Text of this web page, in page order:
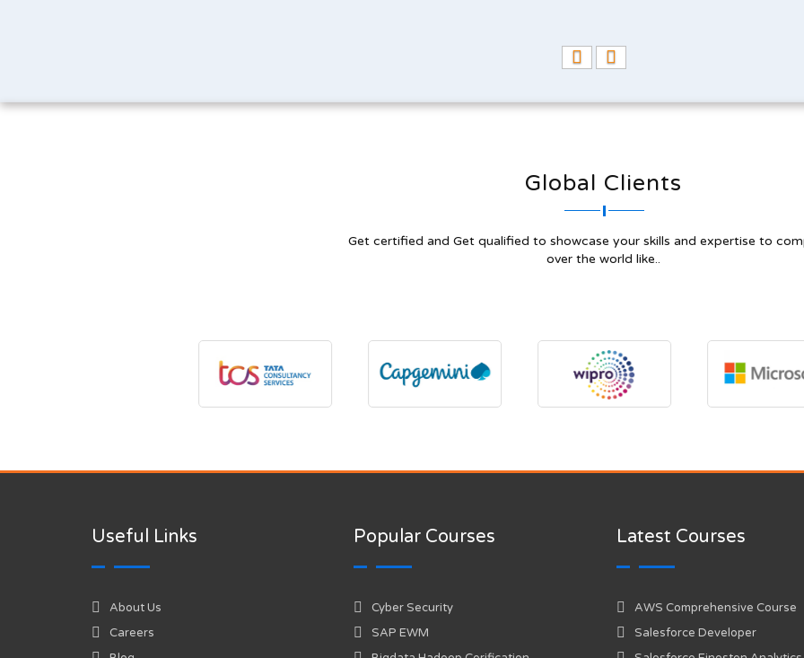
Global Clients
Get certified and Get qualified to showcase your skills and expertise to
over the world like..
Useful Links
About Us
Careers
Popular Courses
Cyber Security
SAP EWM
Latest Courses
AWS Comprehensive Course
Salesforce Developer